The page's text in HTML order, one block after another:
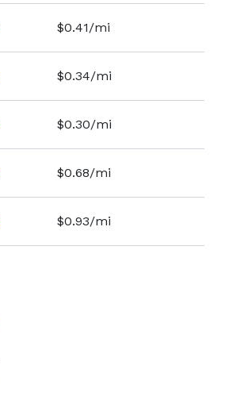
$0.41/mi
$0.34/mi
$0.30/mi
$0.68/mi
$0.93/mi